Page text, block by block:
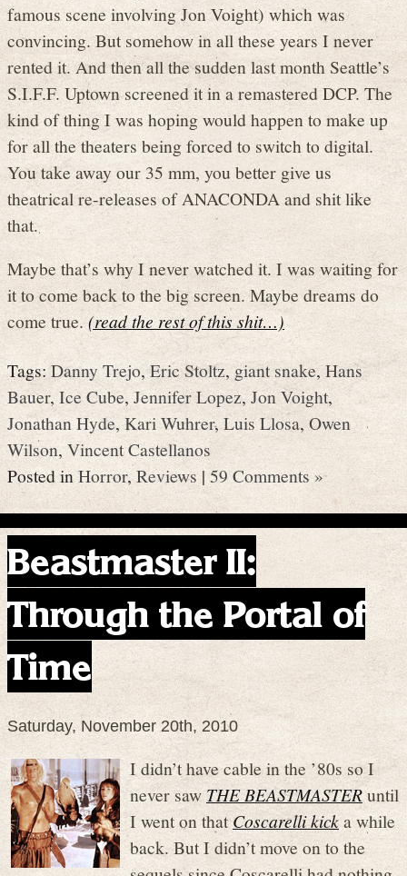
famous scene involving Jon Voight) which was
convincing. But somehow in all these years I never
rented it. And then all the sudden last month Seattle’s
S.I.F.F. Uptown screened it in a remastered DCP. The
kind of thing I was hoping would happen to make up
for all the theaters being forced to switch to digital.
You take away our 35 mm, you better give us
theatrical re-releases of ANACONDA and shit like
that.
Maybe that’s why I never watched it. I was waiting for
it to come back to the big screen. Maybe dreams do
come true. (read the rest of this shit…)
Tags:Danny Trejo,Eric Stoltz,giant snake,Hans
Bauer,Ice Cube,Jennifer Lopez,Jon Voight,
Jonathan Hyde,Kari Wuhrer,Luis Llosa, Owen
Wilson,Vincent Castellanos
Posted in Horror,Reviews|59 Comments »
Beastmaster II:
Through the Portal of
Time
Saturday, November 20th, 2010
I didn’t have cable in the ’80s so I
never sawTHE BEASTMASTERuntil
I went on thatCoscarelli kicka while
back. But I didn’t move on to the